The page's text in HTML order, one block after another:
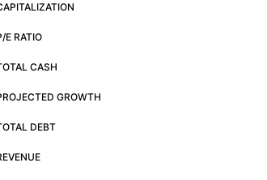
E RATIO
CASH
GROWTH
DEBT